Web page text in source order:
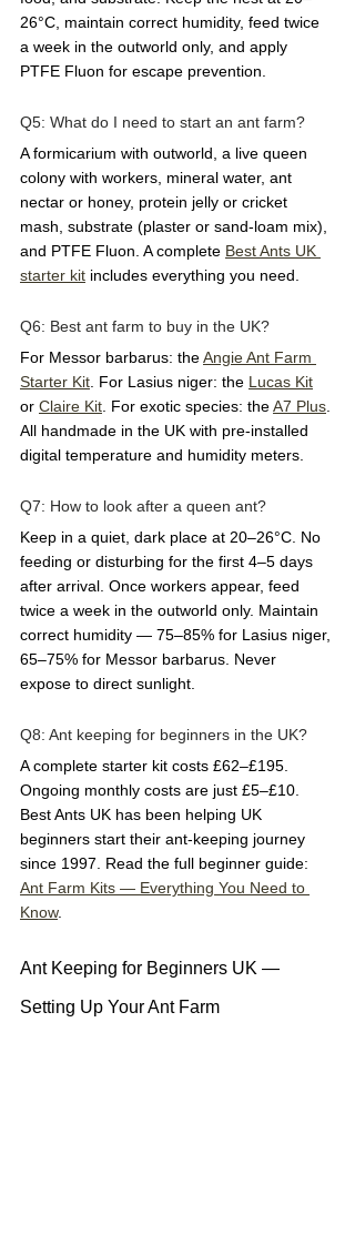
26°C, maintain correct humidity, feed twice
a week in the outworld only, and apply
PTFE Fluon for escape prevention.
Q5: What do I need to start an ant farm?
A formicarium with outworld, a live queen
colony with workers, mineral water, ant
nectar or honey, protein jelly or cricket
mash, substrate (plaster or sand-loam mix),
and PTFE Fluon. A complete Best Ants UK
starter kit includes everything you need.
Q6: Best ant farm to buy in the UK?
For Messor barbarus: the Angie Ant Farm
Starter Kit. For Lasius niger: the Lucas Kit
or Claire Kit. For exotic species: the A7 Plus.
All handmade in the UK with pre-installed
digital temperature and humidity meters.
Q7: How to look after a queen ant?
Keep in a quiet, dark place at 20–26°C. No
feeding or disturbing for the first 4–5 days
after arrival. Once workers appear, feed
twice a week in the outworld only. Maintain
correct humidity — 75–85% for Lasius niger,
65–75% for Messor barbarus. Never
expose to direct sunlight.
Q8: Ant keeping for beginners in the UK?
A complete starter kit costs £62–£195.
Ongoing monthly costs are just £5–£10.
Best Ants UK has been helping UK
beginners start their ant-keeping journey
since 1997. Read the full beginner guide:
Ant Farm Kits — Everything You Need to
Know.
Ant Keeping for Beginners UK —
Setting Up Your Ant Farm